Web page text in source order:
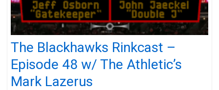
The Blackhawks Rinkcast –
Episode 48 w/ The Athletic’s
Mark Lazerus